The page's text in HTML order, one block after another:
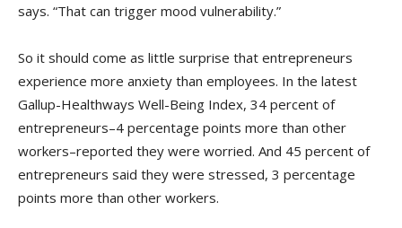
says. “That can trigger mood vulnerability.”
So it should come as little surprise that entrepreneurs
experience more anxiety than employees. In the latest
Gallup-Healthways Well-Being Index, 34 percent of
entrepreneurs–4 percentage points more than other
workers–reported they were worried. And 45 percent of
entrepreneurs said they were stressed, 3 percentage
points more than other workers.